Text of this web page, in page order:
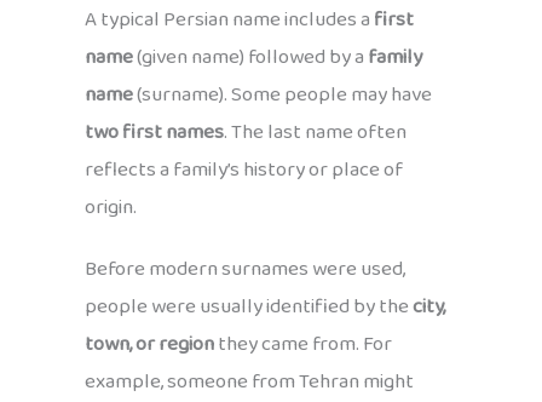
A typical Persian name includes afirst
name(given name) followed by afamily
name(surname). Some people may have
two first names. The last name often
reflects a family’s history or place of
origin.
Before modern surnames were used,
people were usually identified by thecity,
town, or regionthey came from. For
example, someone from Tehran might